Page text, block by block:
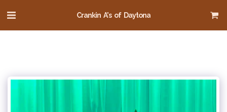
Crankin A's of Daytona